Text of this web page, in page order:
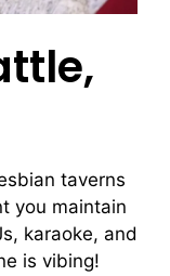
taverns
you maintain
karaoke, and
is vibing!